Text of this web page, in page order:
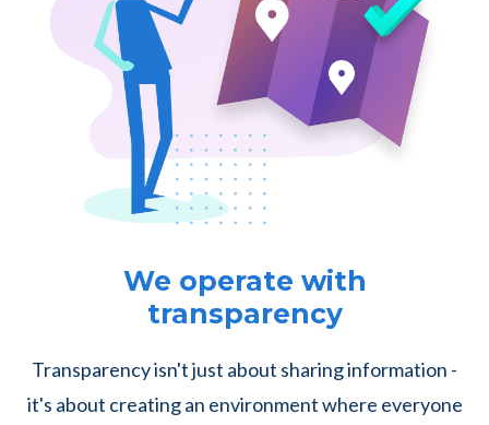
We operate with
transparency
Transparency isn't just about sharing information -
it's about creating an environment where everyone